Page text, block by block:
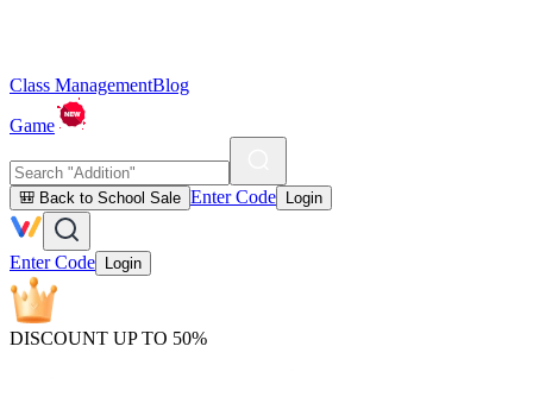
Class ManagementBlog
Game
🎒 Back to School Sale Enter Code Login
Enter Code Login
DISCOUNT UP TO 50%